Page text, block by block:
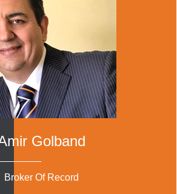
Golband
Broker Of Record